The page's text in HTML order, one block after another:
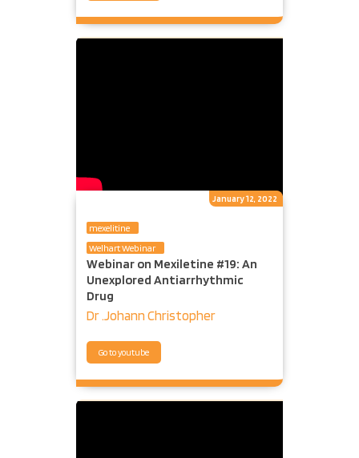
mexelitine
Welhart Webinar
Webinar on Mexiletine #19: An
Unexplored Antiarrhythmic
Drug
Dr .Johann Christopher
Go to youtube
January 12, 2022